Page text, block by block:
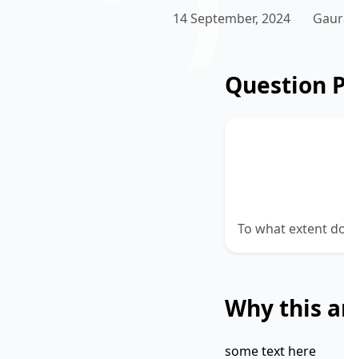
14 September, 2024
Question
To what extent
Why this
some text here